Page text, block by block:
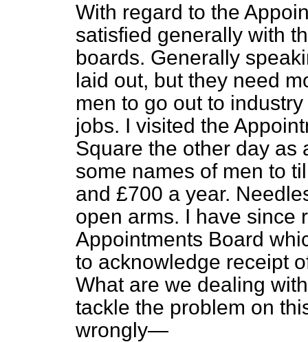
With regard to the
satisfied generally with
boards. Generally
laid out, but they need
men to go out to
jobs. I visited the
Square the other day as
some names of men to
and £700 a year.
open arms. I have since
Appointments Board
to acknowledge receipt
What are we dealing
tackle the problem on
wrongly—